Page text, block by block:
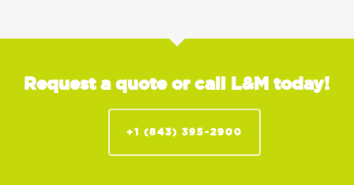
Request a quote or call L&M today!
+1 (843) 395-2900